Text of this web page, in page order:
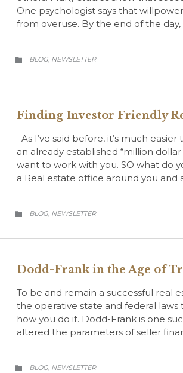
One psychologist says that
from overuse. By the end of the day,
 CATEGORY
BLOG, NEWSLETTER
Finding Investor Friendly
As I’ve said before, it’s much
an already established “million
want to work with you. SO what do
a Real estate office around you and
 CATEGORY
BLOG, NEWSLETTER
Dodd-Frank in the Age of
To be and remain a successful real
the operative state and federal
how you do it. Dodd-Frank is one
altered the parameters of seller
 CATEGORY
BLOG, NEWSLETTER